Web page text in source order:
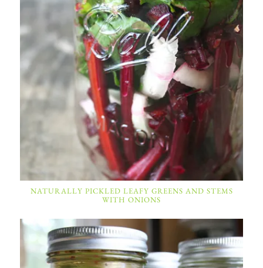
NATURALLY PICKLED LEAFY GREENS AND STEMS
WITH ONIONS